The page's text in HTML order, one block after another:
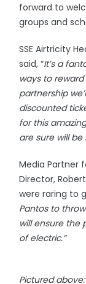
forward to
groups and
SSE Airtricity
said, “It’s a
ways to
partnership
discounted
for this
are sure will be
Media Partner
Director,
were raring to
Pantos to
will ensure the
of electric.”
Pictured